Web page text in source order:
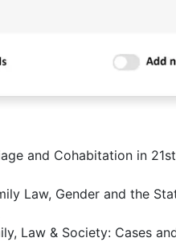
and Cohabitation in
Law, Gender and the
Law & Society: Cases